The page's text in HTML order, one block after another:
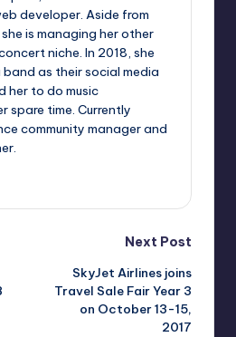
developer. Aside from
is managing her other
niche. In 2018, she
as their social media
her to do music
spare time. Currently
community manager and
Next Post
SkyJet Airlines joins
Travel Sale Fair Year 3
on October 13-15,
2017